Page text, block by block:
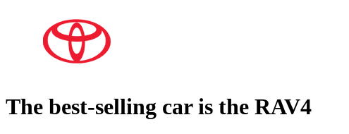
The best-selling car is the RAV4